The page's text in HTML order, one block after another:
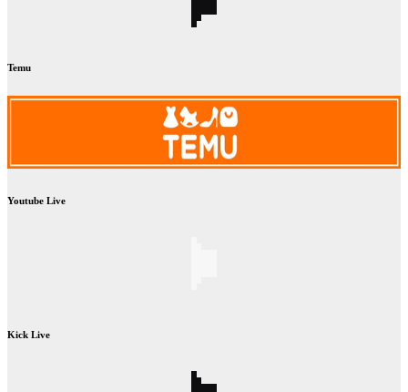
Temu
Youtube Live
Kick Live